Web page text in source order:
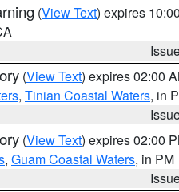
(View Text) expires
(View Text) expires 02:00
, Tinian Coastal Waters, in
(View Text) expires 02:00
, Guam Coastal Waters, in PM